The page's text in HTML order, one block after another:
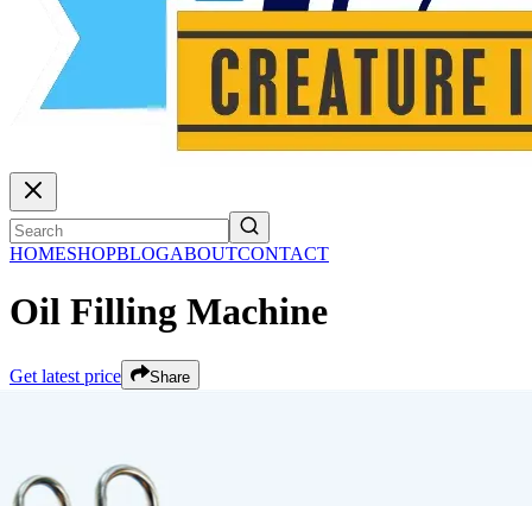
HOMESHOPBLOGABOUTCONTACT
Oil Filling Machine
Get latest price Share